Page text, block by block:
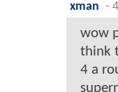
xman -
wow
think
4 a